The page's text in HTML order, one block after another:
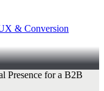
& Conversion